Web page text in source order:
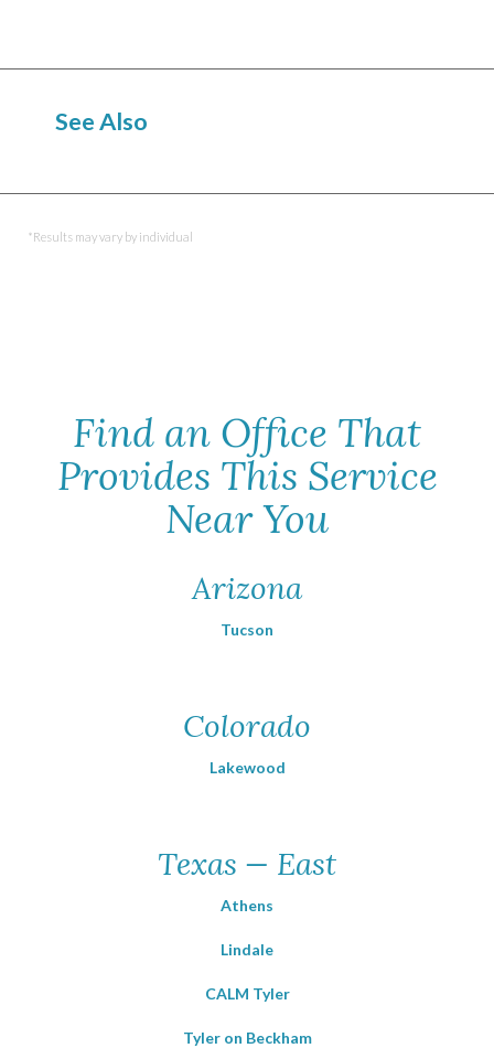
See Also
SculpSure
*Results may vary by individual
Find an Office That
Provides This Service
Near You
Arizona
Tucson
Colorado
Lakewood
Texas — East
Athens
Lindale
CALM Tyler
Tyler on Beckham